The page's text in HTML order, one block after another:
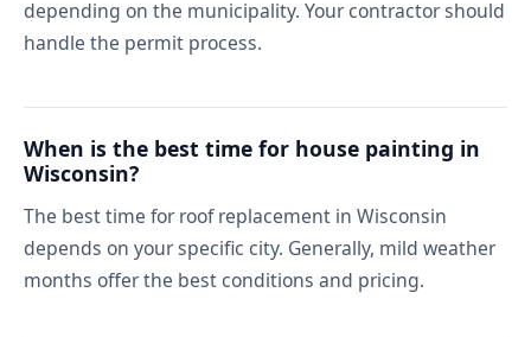
depending on the municipality. Your contractor should
handle the permit process.
When is the best time for house painting in
Wisconsin?
The best time for roof replacement in Wisconsin
depends on your specific city. Generally, mild weather
months offer the best conditions and pricing.